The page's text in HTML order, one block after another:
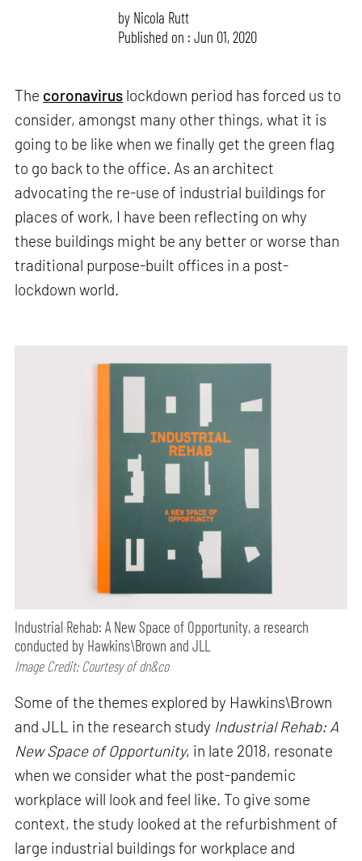
by Nicola Rutt
Published on : Jun 01, 2020
The coronavirus lockdown period has forced us to
consider, amongst many other things, what it is
going to be like when we finally get the green flag
to go back to the office. As an architect
advocating the re-use of industrial buildings for
places of work, I have been reflecting on why
these buildings might be any better or worse than
traditional purpose-built offices in a post-
lockdown world.
Industrial Rehab: A New Space of Opportunity, a research
conducted by Hawkins\Brown and JLL
Image Credit: Courtesy of dn&co
Some of the themes explored by Hawkins\Brown
and JLL in the research study Industrial Rehab: A
New Space of Opportunity, in late 2018, resonate
when we consider what the post-pandemic
workplace will look and feel like. To give some
context, the study looked at the refurbishment of
large industrial buildings for workplace and